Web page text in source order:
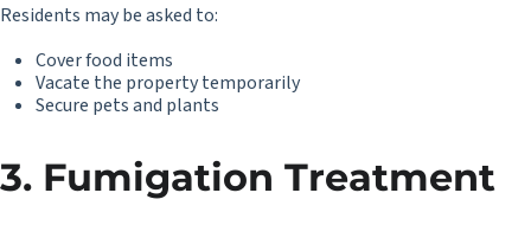
Residents may be asked to:
Cover food items
Vacate the property temporarily
Secure pets and plants
3. Fumigation Treatment